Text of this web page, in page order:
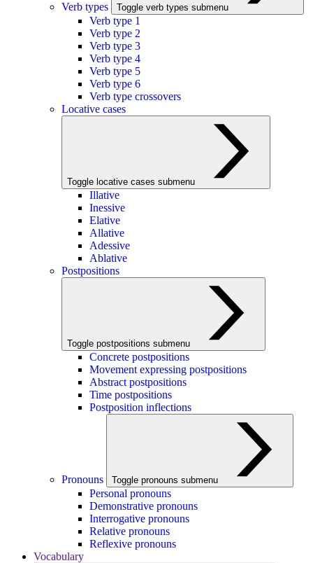
Verb types Toggle verb types submenu
Verb type 1
Verb type 2
Verb type 3
Verb type 4
Verb type 5
Verb type 6
Verb type crossovers
Locative cases
Toggle locative cases submenu
Illative
Inessive
Elative
Allative
Adessive
Ablative
Postpositions
Toggle postpositions submenu
Concrete postpositions
Movement expressing postpositions
Abstract postpositions
Time postpositions
Postposition inflections
Pronouns Toggle pronouns submenu
Personal pronouns
Demonstrative pronouns
Interrogative pronouns
Relative pronouns
Reflexive pronouns
Vocabulary